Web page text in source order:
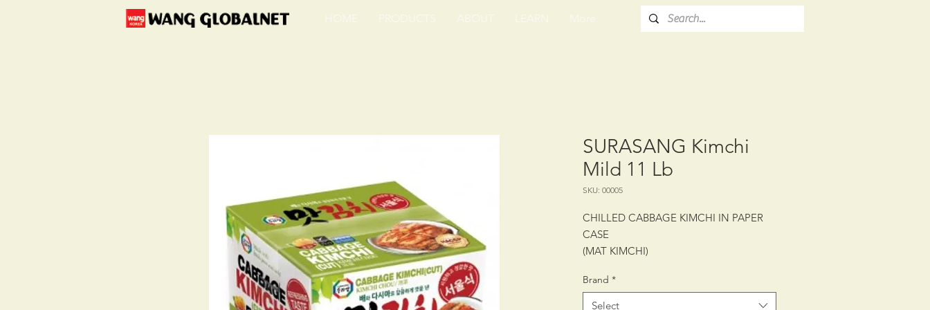
HOME PRODUCTS ABOUT LEARN More
SURASANG Kimchi
Mild 11 Lb
SKU: 00005
CHILLED CABBAGE KIMCHI IN PAPER
CASE
(MAT KIMCHI)
PACKING: CTN/2/11 lb (5 kg)
SHELF LIFE: 6 MONTHS
Brand *
Select